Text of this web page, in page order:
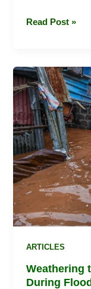
Read Post »
ARTICLES
Weathering
During
Weathering
the
Storm:
Staying
Safe
During
Flood
Season